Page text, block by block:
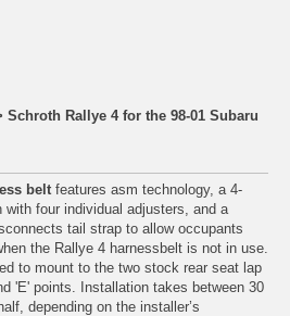
Schroth Rallye 4 for the 98-01 Subaru
beltfeatures asm technology, a 4-
with four individual adjusters, and a
tail strap to allow occupants
the Rallye 4 harnessbelt is not in use.
to mount to the two stock rear seat lap
'E' points. Installation takes between 30
depending on the installer’s